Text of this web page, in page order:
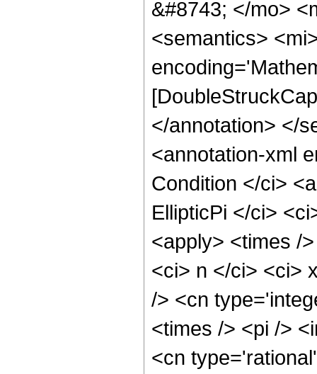
&#8743; </mo>
<semantics>
</annotation> </
<annotation-xml
Condition </ci>
EllipticPi </ci>
<apply> <times /
<ci> n </ci> <ci>
/> <cn
<times /> <pi />
<cn